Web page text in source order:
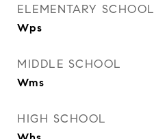
ELEMENTARY SCHOOL
Wps
MIDDLE SCHOOL
Wms
HIGH SCHOOL